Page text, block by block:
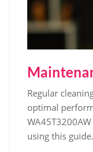
Regular
optimal
using this guide.